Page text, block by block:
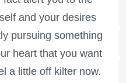
and your desires
pursuing something
heart that you want
a little off kilter now.